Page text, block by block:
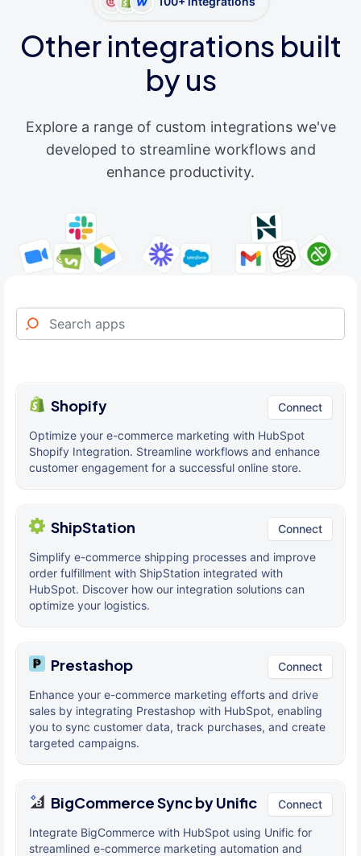
Other integrations built
by us
Explore a range of custom integrations we've
developed to streamline workflows and
enhance productivity.
Shopify Connect
Optimize your e-commerce marketing with HubSpot
Shopify Integration. Streamline workflows and enhance
customer engagement for a successful online store.
ShipStation Connect
Simplify e-commerce shipping processes and improve
order fulfillment with ShipStation integrated with
HubSpot. Discover how our integration solutions can
optimize your logistics.
Prestashop Connect
Enhance your e-commerce marketing efforts and drive
sales by integrating Prestashop with HubSpot, enabling
you to sync customer data, track purchases, and create
targeted campaigns.
BigCommerce Sync by Unific Connect
Integrate BigCommerce with HubSpot using Unific for
streamlined e-commerce marketing automation and